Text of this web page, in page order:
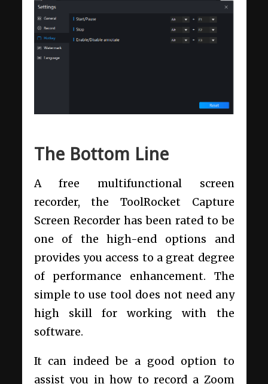
The Bottom Line
A free multifunctional screen
recorder, the ToolRocket Capture
Screen Recorder has been rated to be
one of the high-end options and
provides you access to a great degree
of performance enhancement. The
simple to use tool does not need any
high skill for working with the
software.
It can indeed be a good option to
assist you in how to record a Zoom